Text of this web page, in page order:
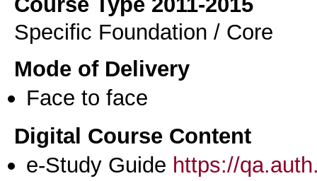
Specific Foundation / Core
Mode of Delivery
Face to face
Digital Course Content
e-Study Guide https://